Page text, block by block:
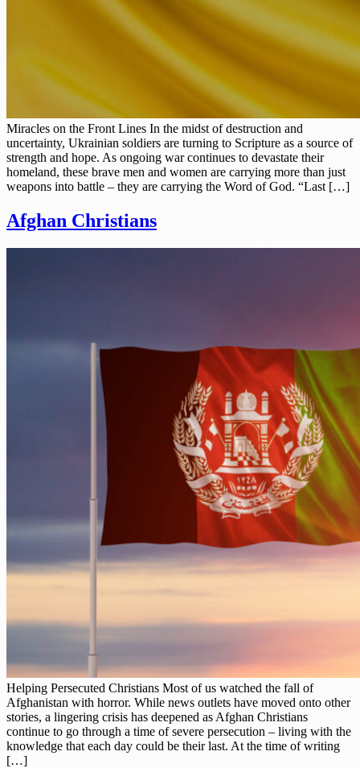
Miracles on the Front Lines In the midst of destruction and
uncertainty, Ukrainian soldiers are turning to Scripture as a source of
strength and hope. As ongoing war continues to devastate their
homeland, these brave men and women are carrying more than just
weapons into battle – they are carrying the Word of God. “Last […]
Afghan Christians
Helping Persecuted Christians Most of us watched the fall of
Afghanistan with horror. While news outlets have moved onto other
stories, a lingering crisis has deepened as Afghan Christians
continue to go through a time of severe persecution – living with the
knowledge that each day could be their last. At the time of writing
[…]